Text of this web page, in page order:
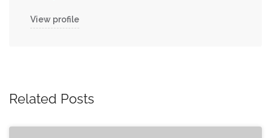
View profile
Related Posts